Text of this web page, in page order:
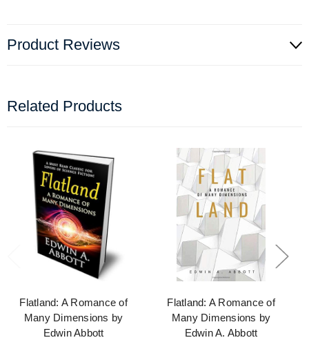
Product Reviews
Related Products
Flatland: A Romance of
Many Dimensions by
Edwin Abbott
Flatland: A Romance of
Many Dimensions by
Edwin A. Abbott